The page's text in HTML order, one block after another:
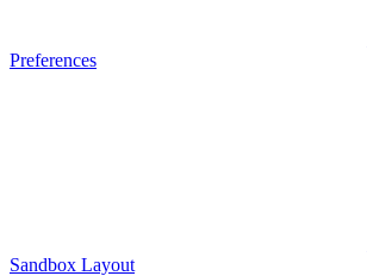
Preferences
Sandbox Layout